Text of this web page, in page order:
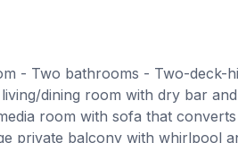
- Two bathrooms - Two-deck-
dining room with dry bar
room with sofa that
private balcony with whirlpool